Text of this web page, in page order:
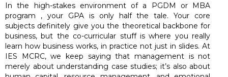
In the high-stakes environment of a PGDM or MBA
program , your GPA is only half the tale. Your core
subjects definitely give you the theoretical backbone for
business, but the co-curricular stuff is where you really
learn how business works, in practice not just in slides. At
IES MCRC, we keep saying that management is not
merely about understanding case studies; it’s also about